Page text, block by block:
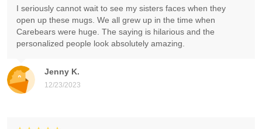
Jenny K.
12/23/2023
I seriously cannot wait to see my sisters faces when they
open up these mugs. We all grew up in the time when
Carebears were huge. The saying is hilarious and the
personalized people look absolutely amazing.